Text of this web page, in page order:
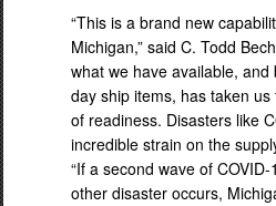
“This is a brand new
Michigan,” said C. Todd
what we have available,
day ship items, has taken
of readiness. Disasters like
incredible strain on the
“If a second wave of
other disaster occurs,